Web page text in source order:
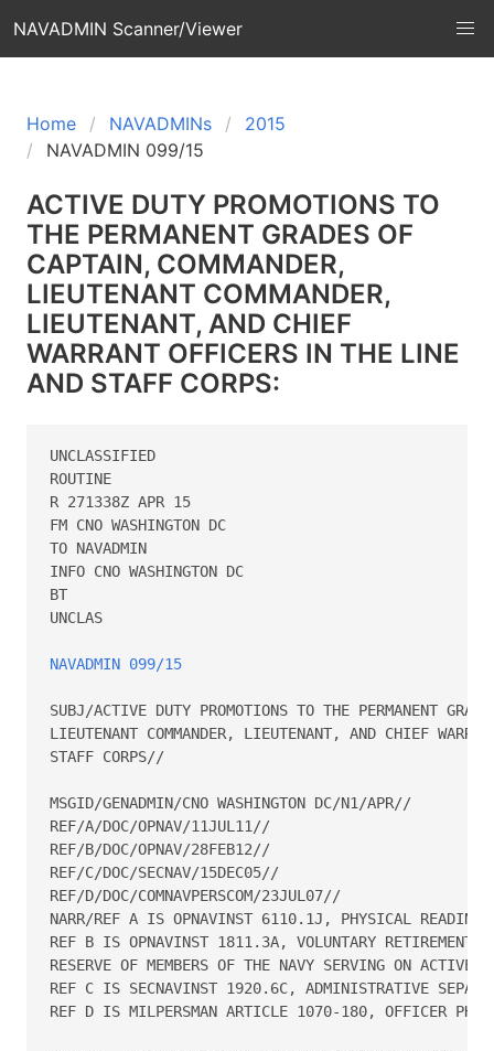
NAVADMIN Scanner/Viewer
Home NAVADMINs
2015
NAVADMIN 099/15
ACTIVE DUTY PROMOTIONS TO
THE PERMANENT GRADES OF
CAPTAIN, COMMANDER,
LIEUTENANT COMMANDER,
LIEUTENANT, AND CHIEF
WARRANT OFFICERS IN THE LINE
AND STAFF CORPS:
UNCLASSIFIED
ROUTINE
R 271338Z APR 15
FM CNO WASHINGTON DC
TO NAVADMIN
INFO CNO WASHINGTON DC
BT
UNCLAS
NAVADMIN 099/15